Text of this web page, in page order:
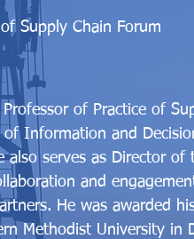
Supply Chain Forum
Professor of Practice of
Information and
also serves as Director of
and
He was awarded
Methodist University in